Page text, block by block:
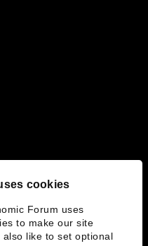
cookies
Forum uses
to make our site
also like to set optional